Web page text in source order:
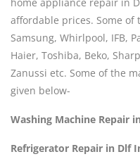
affordable prices. Some of
Samsung, Whirlpool, IFB,
Haier, Toshiba, Beko,
Zanussi etc. Some of the
given below-
Washing Machine Repair
Refrigerator Repair in Dlf